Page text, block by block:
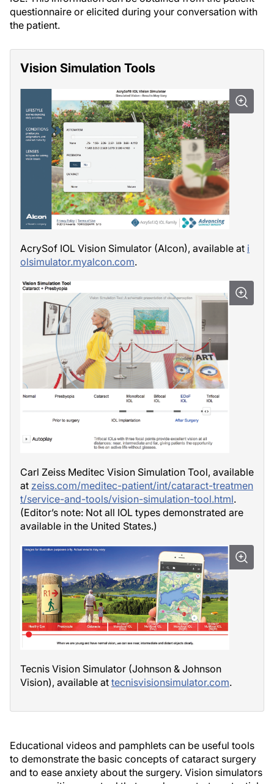
questionnaire or elicited during your conversation with
the patient.
Vision Simulation Tools
AcrySof IOL Vision Simulator (Alcon), available at i
olsimulator.myalcon.com.
Carl Zeiss Meditec Vision Simulation Tool, available
at zeiss.com/meditec-patient/int/cataract-treatmen
t/service-and-tools/vision-simulation-tool.html.
(Editor’s note: Not all IOL types demonstrated are
available in the United States.)
Tecnis Vision Simulator (Johnson & Johnson
Vision), available at tecnisvisionsimulator.com.
Educational videos and pamphlets can be useful tools
to demonstrate the basic concepts of cataract surgery
and to ease anxiety about the surgery. Vision simulators